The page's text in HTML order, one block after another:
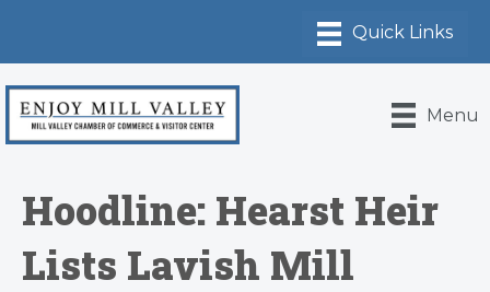
Menu
Hoodline: Hearst Heir
Lists Lavish Mill